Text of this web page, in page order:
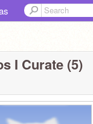
I Curate (5)